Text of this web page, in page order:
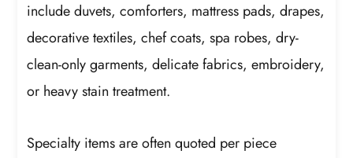
include duvets, comforters, mattress pads, drapes,
decorative textiles, chef coats, spa robes, dry-
clean-only garments, delicate fabrics, embroidery,
or heavy stain treatment.
Specialty items are often quoted per piece